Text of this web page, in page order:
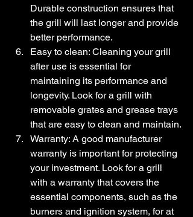
Durable construction ensures that
the grill will last longer and provide
better performance.
Easy to clean: Cleaning your grill
after use is essential for
maintaining its performance and
longevity. Look for a grill with
removable grates and grease trays
that are easy to clean and maintain.
Warranty: A good manufacturer
warranty is important for protecting
your investment. Look for a grill
with a warranty that covers the
essential components, such as the
burners and ignition system, for at